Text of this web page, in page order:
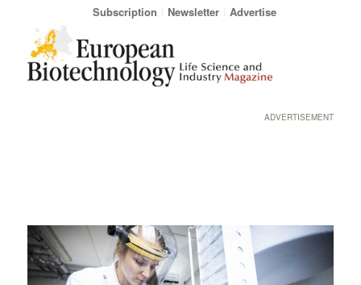
Subscription Newsletter Advertise
ADVERTISEMENT